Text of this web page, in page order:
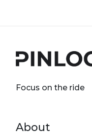
Focus on the ride
Footer menu
About